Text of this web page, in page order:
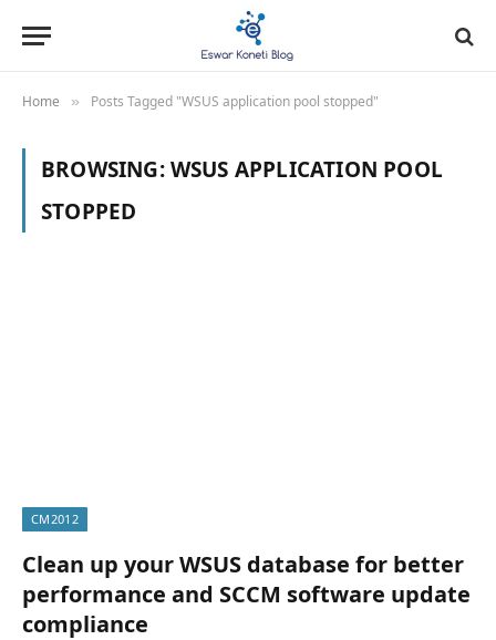
Home » Posts Tagged "WSUS application pool stopped"
BROWSING:WSUS APPLICATION POOL
STOPPED
CM2012
Clean up your WSUS database for better
performance and SCCM software update
compliance